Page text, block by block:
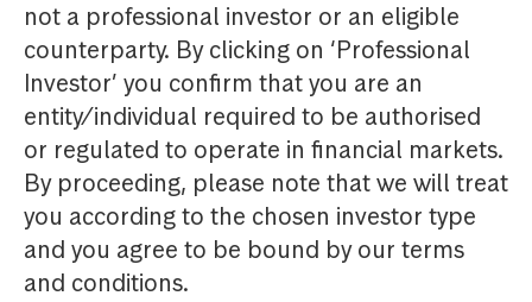
not a professional investor or an eligible
counterparty. By clicking on ‘Professional
Investor’ you confirm that you are an
entity/individual required to be authorised
or regulated to operate in financial markets.
By proceeding, please note that we will treat
you according to the chosen investor type
and you agree to be bound by our terms
and conditions.